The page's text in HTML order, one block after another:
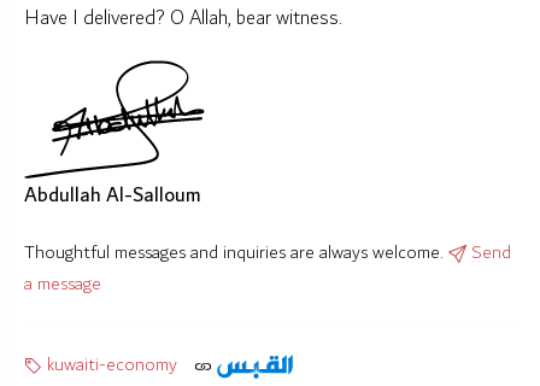
Have I delivered? O Allah, bear witness.
Abdullah Al-Salloum
Thoughtful messages and inquiries are always welcome.
Send
a message
kuwaiti-economy